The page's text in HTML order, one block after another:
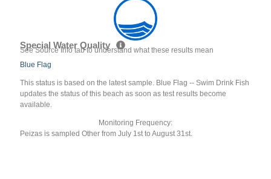
Special Water Quality
See Source Info tab to understand what these results mean
Blue Flag
This status is based on the latest sample. Blue Flag -- Swim Drink Fish
updates the status of this beach as soon as test results become
available.
Monitoring Frequency:
Peizas is sampled Other from July 1st to August 31st.